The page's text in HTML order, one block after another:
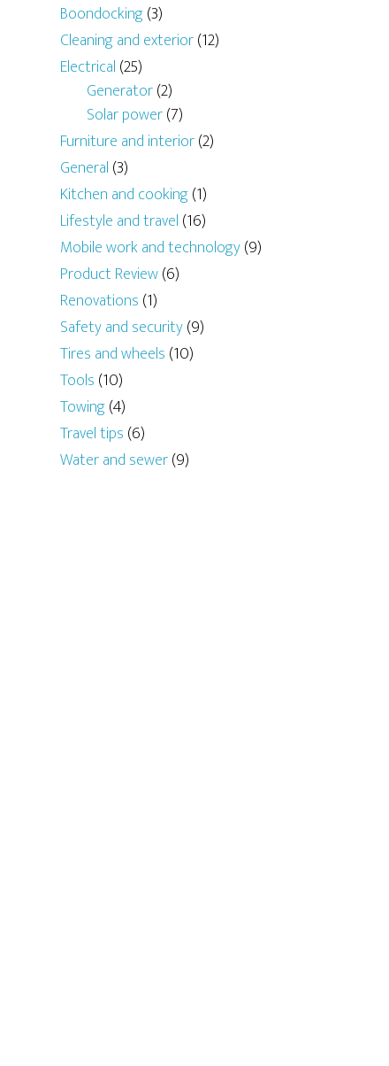
Boondocking(3)
Cleaning and exterior(12)
Electrical (25)
Generator(2)
Solar power(7)
Furniture and interior(2)
General (3)
Kitchen and cooking(1)
Lifestyle and travel (16)
Mobile work and technology(9)
Product Review(6)
Renovations (1)
Safety and security(9)
Tires and wheels (10)
Tools (10)
Towing(4)
Travel tips (6)
Water and sewer(9)